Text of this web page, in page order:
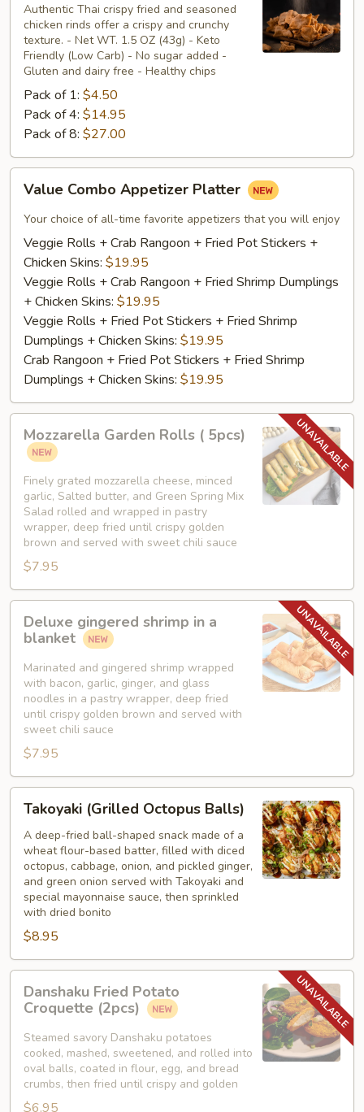
Chicken
Skins
Authentic Thai crispy fried and seasoned
chicken rinds offer a crispy and crunchy
texture. - Net WT. 1.5 OZ (43g) - Keto
Friendly (Low Carb) - No sugar added -
Gluten and dairy free - Healthy chips
Pack of 1: $4.50
Pack of 4: $14.95
Pack of 8: $27.00
Combo
Appetizer
Platter
Value Combo Appetizer Platter
Your choice of all-time favorite appetizers that you will enjoy
Veggie Rolls + Crab Rangoon + Fried Pot Stickers +
Chicken Skins: $19.95
Veggie Rolls + Crab Rangoon + Fried Shrimp Dumplings
+ Chicken Skins: $19.95
Veggie Rolls + Fried Pot Stickers + Fried Shrimp
Dumplings + Chicken Skins: $19.95
Crab Rangoon + Fried Pot Stickers + Fried Shrimp
Dumplings + Chicken Skins: $19.95
Garden
Rolls
5pcs)
Mozzarella Garden Rolls ( 5pcs)
Finely grated mozzarella cheese, minced
garlic, Salted butter, and Green Spring Mix
Salad rolled and wrapped in pastry
wrapper, deep fried until crispy golden
brown and served with sweet chili sauce
$7.95
gingered
shrimp
blanket
Deluxe gingered shrimp in a
blanket
Marinated and gingered shrimp wrapped
with bacon, garlic, ginger, and glass
noodles in a pastry wrapper, deep fried
until crispy golden brown and served with
sweet chili sauce
$7.95
(Grilled
Octopus
Balls)
Takoyaki (Grilled Octopus Balls)
A deep-fried ball-shaped snack made of a
wheat flour-based batter, filled with diced
octopus, cabbage, onion, and pickled ginger,
and green onion served with Takoyaki and
special mayonnaise sauce, then sprinkled
with dried bonito
$8.95
Fried
Potato
Croquette
(2pcs)
Danshaku Fried Potato
Croquette (2pcs)
Steamed savory Danshaku potatoes
cooked, mashed, sweetened, and rolled into
oval balls, coated in flour, egg, and bread
crumbs, then fried until crispy and golden
$6.95